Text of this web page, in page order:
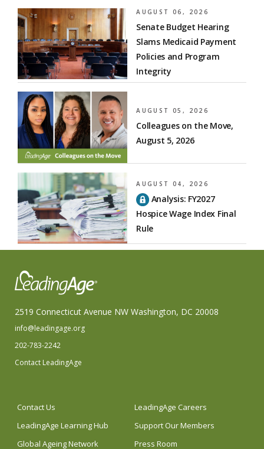
AUGUST 06, 2026
Senate Budget Hearing
Slams Medicaid Payment
Policies and Program
Integrity
AUGUST 05, 2026
Colleagues on the Move,
August 5, 2026
AUGUST 04, 2026
Analysis: FY2027
Hospice Wage Index Final
Rule
2519 Connecticut Avenue NW Washington, DC 20008
info@leadingage.org
202-783-2242
Contact LeadingAge
Contact Us
LeadingAge Careers
LeadingAge Learning Hub
Support Our Members
Global Ageing Network
Press Room